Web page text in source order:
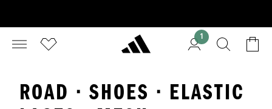
1
ROAD · SHOES · ELASTIC